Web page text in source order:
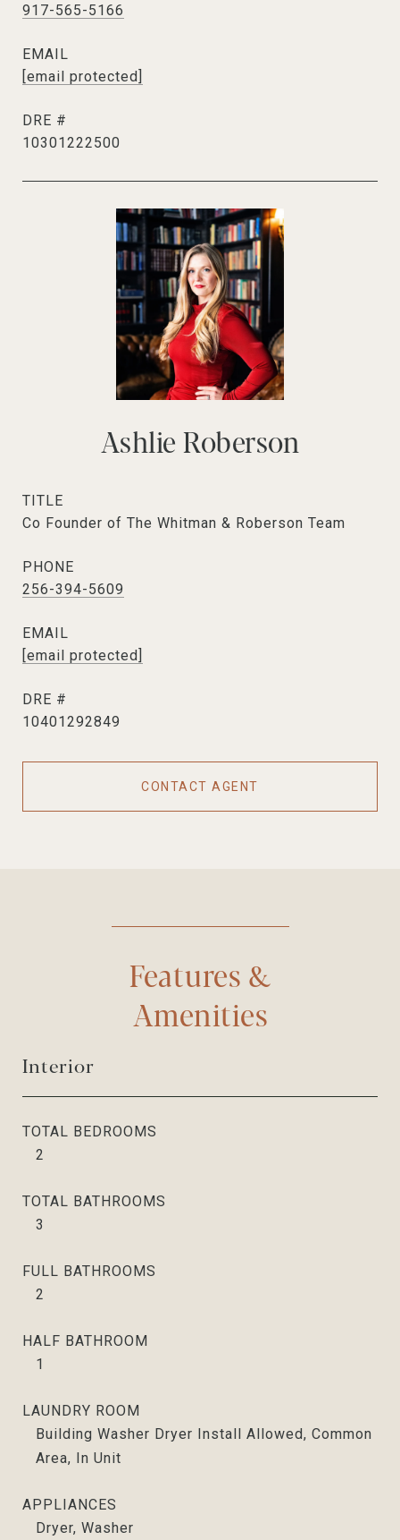
917-565-5166
EMAIL
[email protected]
DRE #
10301222500
Ashlie Roberson
TITLE
Co Founder of The Whitman & Roberson Team
PHONE
256-394-5609
EMAIL
[email protected]
DRE #
10401292849
CONTACT AGENT
Features &
Amenities
Interior
TOTAL BEDROOMS
2
TOTAL BATHROOMS
3
FULL BATHROOMS
2
HALF BATHROOM
1
LAUNDRY ROOM
Building Washer Dryer Install Allowed, Common
Area, In Unit
APPLIANCES
Dryer, Washer